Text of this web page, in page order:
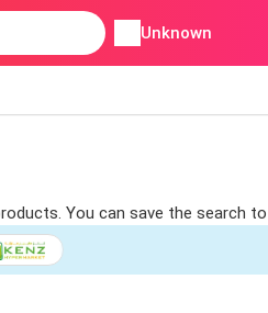
Unknown
You can save the search